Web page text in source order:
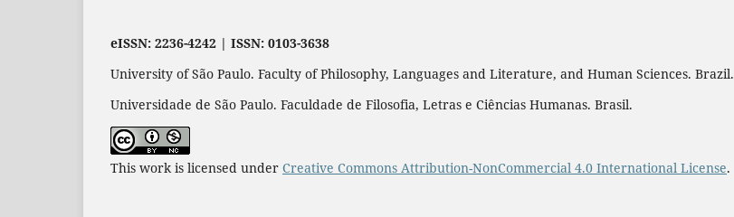
eISSN: 2236-4242 | ISSN: 0103-3638
University of São Paulo. Faculty of Philosophy, Languages and Literature, and Human Sciences. Brazil.
Universidade de São Paulo. Faculdade de Filosofia, Letras e Ciências Humanas. Brasil.
This work is licensed under Creative Commons Attribution-NonCommercial 4.0 International License.